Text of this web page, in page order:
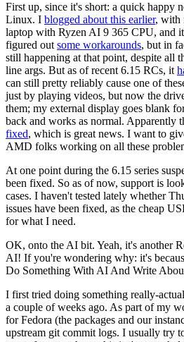
First up, since it's short: a quick happy
Linux. I blogged about this earlier, with
laptop with Ryzen AI 9 365 CPU, and
figured out some workarounds, but in
still happening at that point, despite all
line args. But as of recent 6.15 RCs, it
can still pretty reliably cause one of
just by playing videos, but now the
them; my external display goes blank
back and works as normal. Apparently
fixed, which is great news. I want to
AMD folks working on all these
At one point during the 6.15 series
been fixed. So as of now, support is
cases. I haven't tested lately whether
issues have been fixed, as the cheap
for what I need.
OK, onto the AI bit. Yeah, it's another
AI! If you're wondering why: it's
Do Something With AI And Write
I first tried doing something really-
a couple of weeks ago. As part of my
for Fedora (the packages and our
upstream git commit logs. I usually try